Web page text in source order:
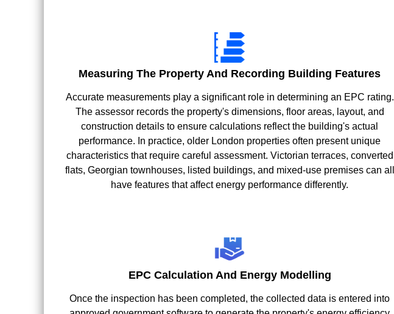
Measuring The Property And Recording Building Features
Accurate measurements play a significant role in determining an EPC rating.
The assessor records the property's dimensions, floor areas, layout, and
construction details to ensure calculations reflect the building's actual
performance. In practice, older London properties often present unique
characteristics that require careful assessment. Victorian terraces, converted
flats, Georgian townhouses, listed buildings, and mixed-use premises can all
have features that affect energy performance differently.
EPC Calculation And Energy Modelling
Once the inspection has been completed, the collected data is entered into